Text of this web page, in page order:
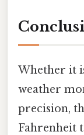
Whether it
weather
precision,
Fahrenheit